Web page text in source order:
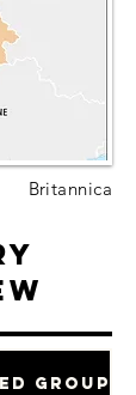
Britannica
Groups